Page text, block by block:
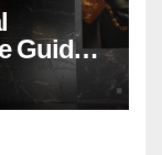
Guide |